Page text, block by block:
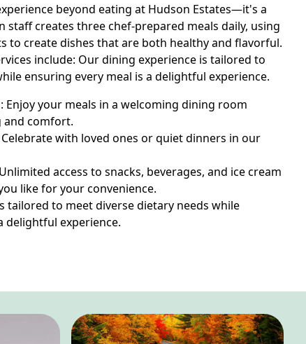
beyond eating at Hudson Estates—it's a
staff creates three chef-prepared meals daily, using
to create dishes that are both healthy and flavorful.
include: Our dining experience is tailored to
ensuring every meal is a delightful experience.
Enjoy your meals in a welcoming dining room
and comfort.
with loved ones or quiet dinners in our
access to snacks, beverages, and ice cream
like for your convenience.
tailored to meet diverse dietary needs while
delightful experience.